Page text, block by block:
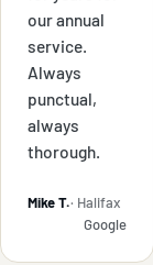
our annual
service.
Always
punctual,
always
thorough.
Mike T.· Halifax
Google